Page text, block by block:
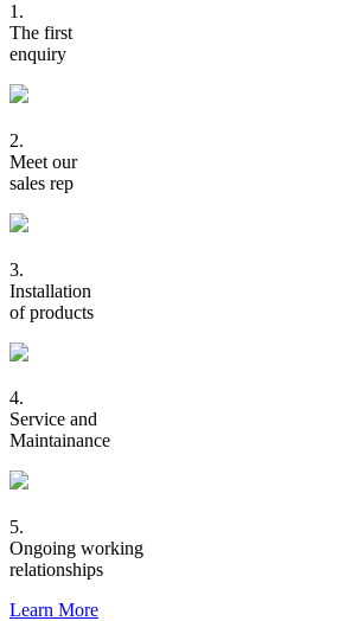
1.
The first
enquiry
2.
Meet our
sales rep
3.
Installation
of products
4.
Service and
Maintainance
5.
Ongoing working
relationships
Learn More